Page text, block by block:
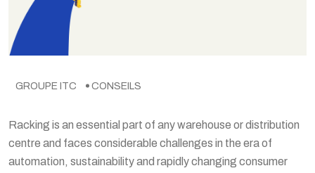
GROUPE ITC CONSEILS
Racking is an essential part of any warehouse or distribution
centre and faces considerable challenges in the era of
automation, sustainability and rapidly changing consumer